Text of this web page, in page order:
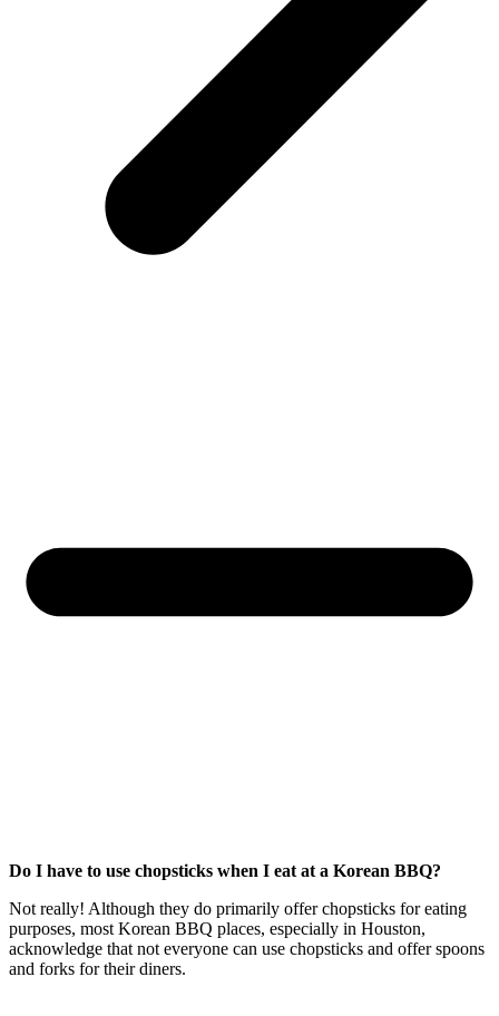
Do I have to use chopsticks when I eat at a Korean BBQ?
Not really! Although they do primarily offer chopsticks for eating
purposes, most Korean BBQ places, especially in Houston,
acknowledge that not everyone can use chopsticks and offer spoons
and forks for their diners.